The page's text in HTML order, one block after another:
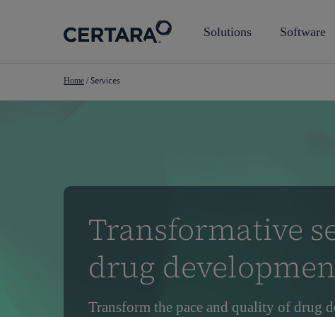
Solutions Software
Home / Services
Transformative
drug
Transform the pace and quality of drug